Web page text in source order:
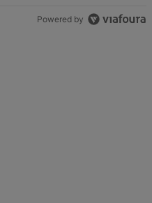
Powered by